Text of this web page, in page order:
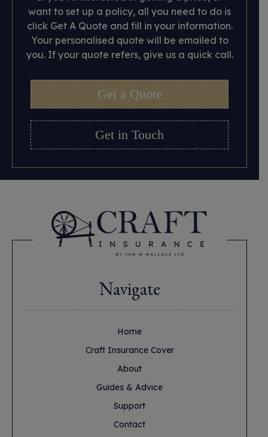
want to set up a policy, all you need to do is
click Get A Quote and fill in your information.
Your personalised quote will be emailed to
you. If your quote refers, give us a quick call.
Get a Quote
Get in Touch
Navigate
Home
Craft Insurance Cover
About
Guides & Advice
Support
Contact